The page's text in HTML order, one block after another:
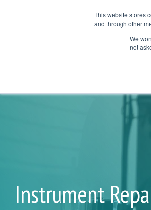
This website stores
and through other
We
not
SUB NAV 2
Instrument